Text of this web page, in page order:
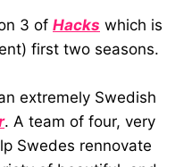
3 of Hacks which is
first two seasons.
extremely Swedish
. A team of four, very
Swedes rennovate